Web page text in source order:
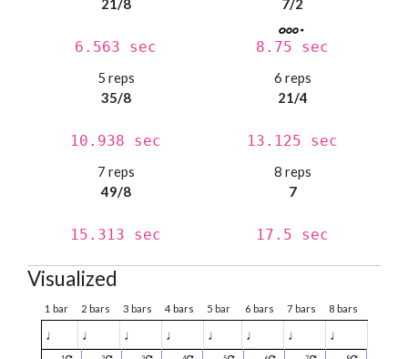
21/8
6.563 sec
7/2
8.75 sec
5 reps
35/8
10.938 sec
6 reps
21/4
13.125 sec
7 reps
49/8
15.313 sec
8 reps
7
17.5 sec
Visualized
1 bar 2 bars 3 bars 4 bars 5 bar 6 bars 7 bars 8 bars
♩ ♩ ♩ ♩ ♩ ♩ ♩ ♩